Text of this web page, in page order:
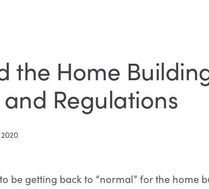
the Home
and Regulations
be getting back to “normal” for the home